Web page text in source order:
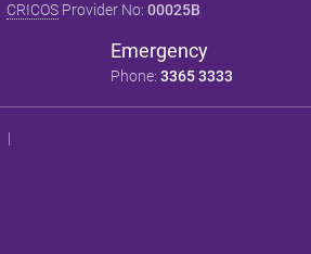
CRICOS Provider No: 00025B
Emergency
Phone: 3365 3333
|